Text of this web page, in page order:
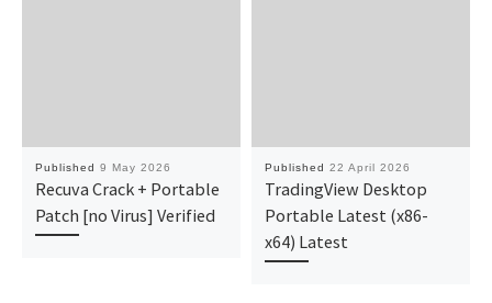
Published 9 May 2026
Recuva Crack + Portable
Patch [no Virus] Verified
Published 22 April 2026
TradingView Desktop
Portable Latest (x86-
x64) Latest